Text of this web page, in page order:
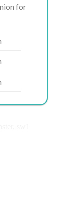
for